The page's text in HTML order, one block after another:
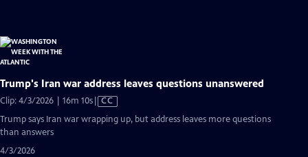
Trump's Iran war address leaves questions unanswered
Clip: 4/3/2026 | 16m 10sVideo
Closed
CC
Trump says Iran war wrapping up, but address leaves more questions
than answers
4/3/2026